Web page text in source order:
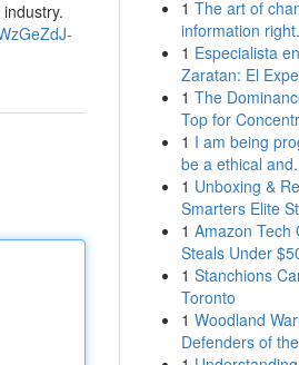
1 The art of
information
1 Especialista
Zaratan: El
1 The
Top for
1 I am being
be a ethical
1 Unboxing &
Smarters Elite
1 Amazon Tech
Steals Under
1 Stanchions
Toronto
1 Woodland
Defenders of